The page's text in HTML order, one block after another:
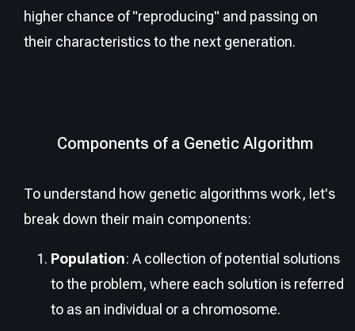
higher chance of "reproducing" and passing on
their characteristics to the next generation.
Components of a Genetic Algorithm
To understand how genetic algorithms work, let's
break down their main components:
Population: A collection of potential solutions
to the problem, where each solution is referred
to as an individual or a chromosome.